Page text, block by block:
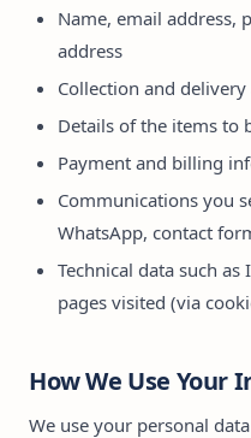
Name, email address,
address
Collection and
Details of the items to
Payment and billing
Communications you
WhatsApp, contact
Technical data such
pages visited (via
How We Use Your
We use your personal